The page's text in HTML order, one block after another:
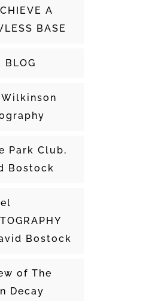
A
BASE
BLOG
Park Club,
Bostock
Bostock
of The
Decay